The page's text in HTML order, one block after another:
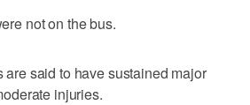
not on the bus.
are said to have sustained major
injuries.